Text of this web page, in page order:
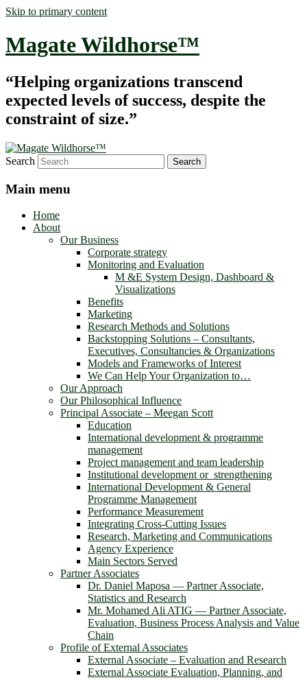
Skip to primary content
Magate Wildhorse™
“Helping organizations transcend
expected levels of success, despite the
constraint of size.”
Search
Main menu
Home
About
Our Business
Corporate strategy
Monitoring and Evaluation
M &E System Design, Dashboard &
Visualizations
Benefits
Marketing
Research Methods and Solutions
Backstopping Solutions – Consultants,
Executives, Consultancies & Organizations
Models and Frameworks of Interest
We Can Help Your Organization to…
Our Approach
Our Philosophical Influence
Principal Associate – Meegan Scott
Education
International development & programme
management
Project management and team leadership
Institutional development or strengthening
International Development & General
Programme Management
Performance Measurement
Integrating Cross-Cutting Issues
Research, Marketing and Communications
Agency Experience
Main Sectors Served
Partner Associates
Dr. Daniel Maposa ― Partner Associate,
Statistics and Research
Mr. Mohamed Ali ATIG ― Partner Associate,
Evaluation, Business Process Analysis and Value
Chain
Profile of External Associates
External Associate – Evaluation and Research
External Associate Evaluation, Planning, and